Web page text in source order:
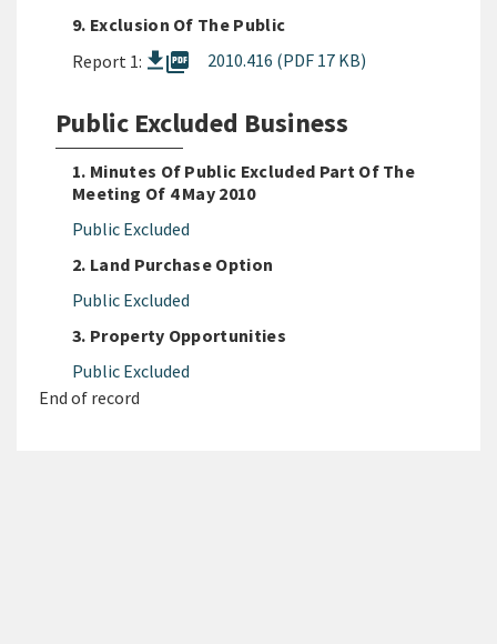
9. Exclusion Of The Public
Report 1:
picture_as_pdf 2010.416 (PDF 17 KB)
Public Excluded Business
1. Minutes Of Public Excluded Part Of The
Meeting Of 4 May 2010
Public Excluded
2. Land Purchase Option
Public Excluded
3. Property Opportunities
Public Excluded
End of record